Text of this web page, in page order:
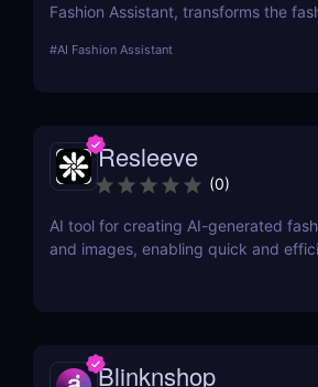
Fashion Assistant, transforms the
analytics.
#AI Fashion Assistant
Resleeve
(0)
AI tool for creating AI-generated
and images, enabling quick and
Blinknshop